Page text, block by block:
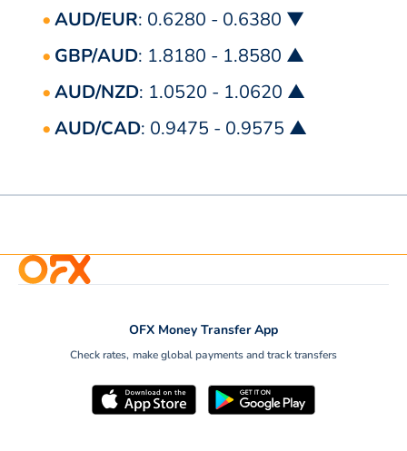
AUD/EUR: 0.6280 - 0.6380 ▼
GBP/AUD: 1.8180 - 1.8580 ▲
AUD/NZD: 1.0520 - 1.0620 ▲
AUD/CAD: 0.9475 - 0.9575 ▲
OFX Money Transfer App
Check rates, make global payments and track transfers